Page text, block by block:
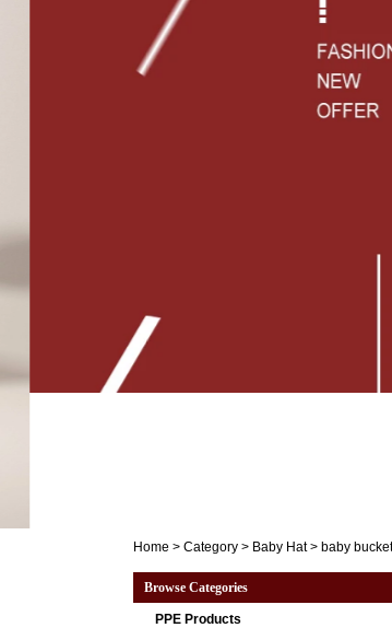
Home > Category > Baby Hat> baby
Browse Categories
PPE Products